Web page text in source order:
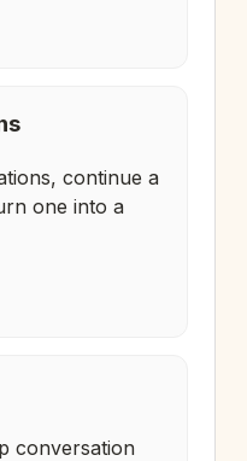
continue a
one into a
conversation